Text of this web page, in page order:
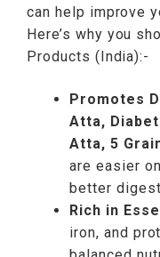
can help improve
Here’s why you
Products (India):-
Promotes
Atta,
Atta, 5
are easier
better
Rich in
iron, and